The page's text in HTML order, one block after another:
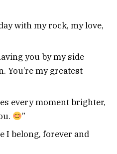
with my rock, my love,
you by my side
You’re my greatest
every moment brighter,
”
I belong, forever and